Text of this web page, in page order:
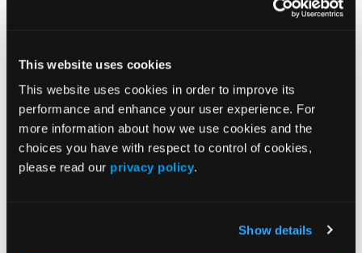
This website uses cookies
This website uses cookies in order to improve its
performance and enhance your user experience. For
more information about how we use cookies and the
choices you have with respect to control of cookies,
please read our privacy policy.
Show details
Association and can be found in their Evidence
measurements come from direct and indirect
calorimetry. These techniques are generally reserved
for metabolic units and research studies but a few
companies recently developed relatively inexpensive
handheld units. Although it provides superior data,
next level, it is a technology worthy of consideration.